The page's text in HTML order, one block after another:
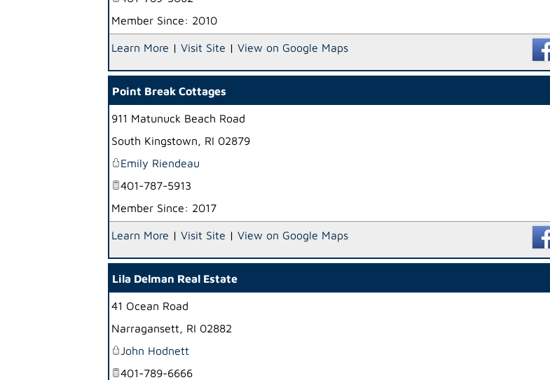
Member Since: 2010
Learn More | Visit Site | View on Google Maps
Point Break Cottages
911 Matunuck Beach Road
South Kingstown, RI 02879
Emily Riendeau
401-787-5913
Member Since: 2017
Learn More | Visit Site | View on Google Maps
Lila Delman Real Estate
41 Ocean Road
Narragansett, RI 02882
John Hodnett
401-789-6666